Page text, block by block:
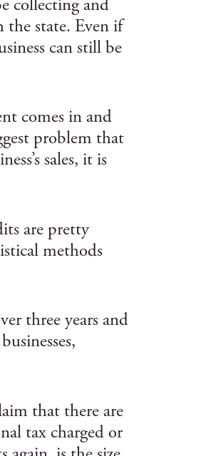
collecting and
the state. Even if
can still be
comes in and
problem that
sales, it is
are pretty
methods
three years and
that there are
tax charged or